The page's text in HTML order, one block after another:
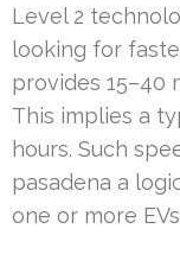
Level 2
looking for
provides 15–40
This implies a
hours. Such
pasadena a
one or more